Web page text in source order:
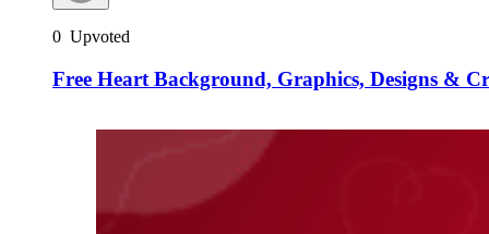
0 Upvoted
Free Heart Background, Graphics, Designs &